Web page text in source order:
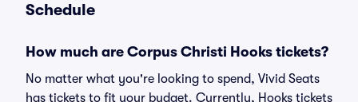
Schedule
How much are Corpus Christi Hooks tickets?
No matter what you're looking to spend, Vivid Seats
has tickets to fit your budget. Currently, Hooks tickets